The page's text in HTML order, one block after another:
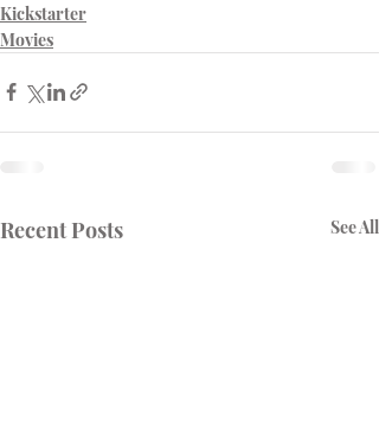
Kickstarter
Movies
Recent Posts See All